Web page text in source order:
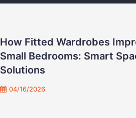
04/16/2026
How Fitted Wardrobes
Small Bedrooms: Smart
Solutions